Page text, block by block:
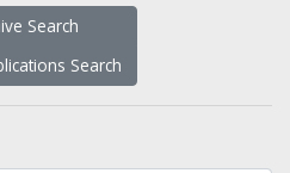
Search
Search